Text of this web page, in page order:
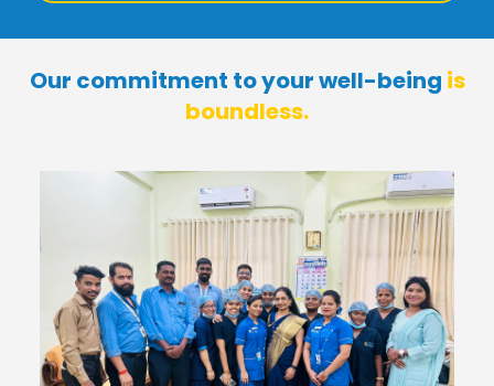
Our commitment to your well-being is
boundless.